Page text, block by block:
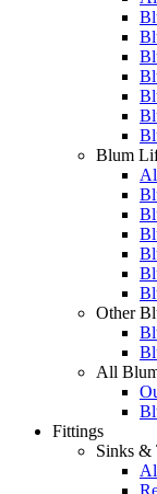
Blum
Other
All
Fittings
Sinks &